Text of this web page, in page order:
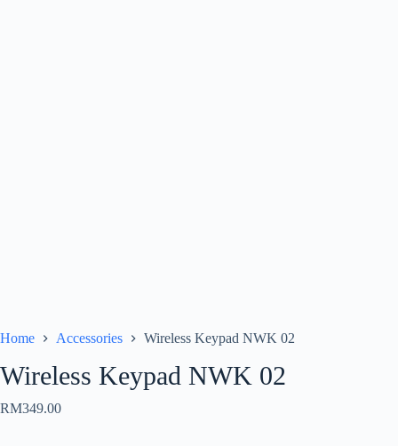
Home Accessories Wireless Keypad NWK 02
Wireless Keypad NWK 02
RM349.00